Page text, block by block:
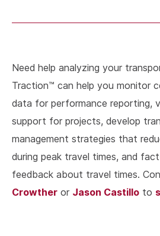
Need help analyzing your
Traction™ can help you monitor
data for performance reporting,
support for projects, develop
management strategies that
during peak travel times, and
feedback about travel times.
Crowther or Jason Castillo to